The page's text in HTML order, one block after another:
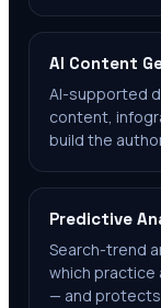
AI Content
AI-supported
content,
build the
Predictive
Search-trend
which practice
— and protects